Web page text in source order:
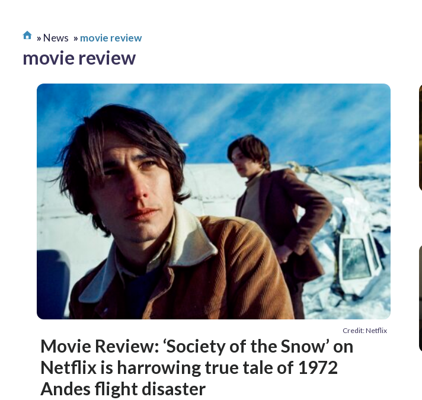
News movie review
movie review
Credit: Netflix
Movie Review: ‘Society of the Snow’ on
Netflix is harrowing true tale of 1972
Andes flight disaster